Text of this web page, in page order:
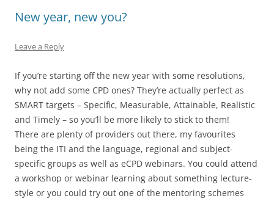
New year, new you?
Leave a Reply
If you’re starting off the new year with some resolutions,
why not add some CPD ones? They’re actually perfect as
SMART targets – Specific, Measurable, Attainable, Realistic
and Timely – so you’ll be more likely to stick to them!
There are plenty of providers out there, my favourites
being the ITI and the language, regional and subject-
specific groups as well as eCPD webinars. You could attend
a workshop or webinar learning about something lecture-
style or you could try out one of the mentoring schemes